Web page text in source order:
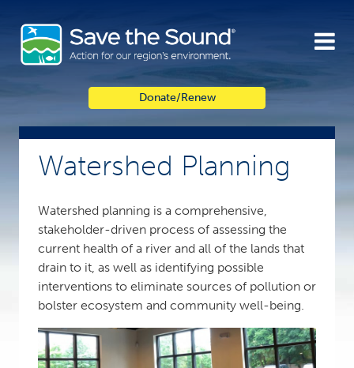
content
Donate/Renew
Watershed Planning
Watershed planning is a comprehensive,
stakeholder-driven process of assessing the
current health of a river and all of the lands that
drain to it, as well as identifying possible
interventions to eliminate sources of pollution or
bolster ecosystem and community well-being.